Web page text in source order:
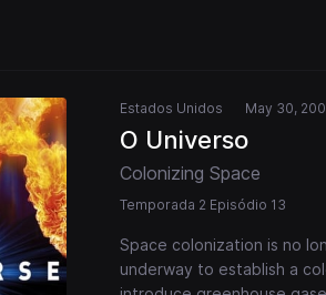
Estados Unidos May 30,
O Universo
Colonizing Space
Temporada 2 Episódio 13
Space colonization is no
underway to establish a